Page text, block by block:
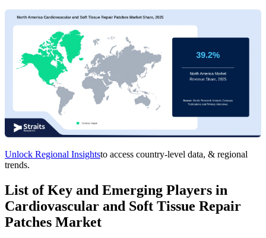
Unlock Regional Insightsto access country-level data, & regional
trends.
List of Key and Emerging Players in
Cardiovascular and Soft Tissue Repair
Patches Market